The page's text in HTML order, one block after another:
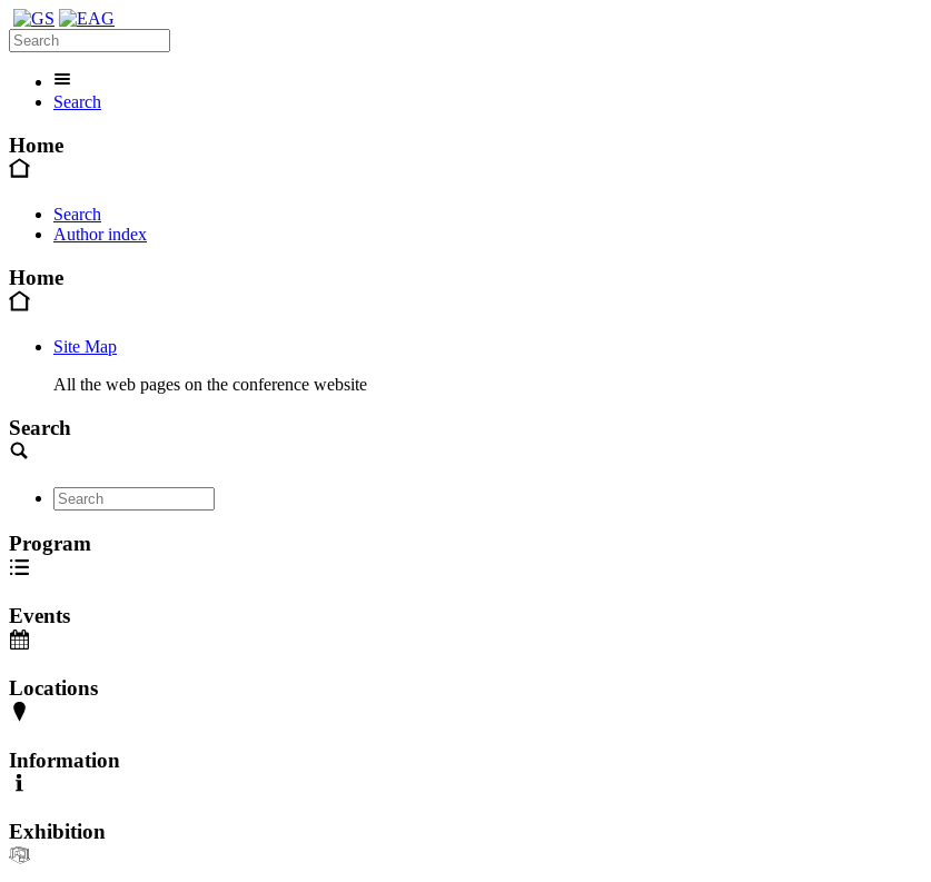
Search
Home
Search
Author index
Home
Site Map
All the web pages on the conference website
Search
Program
Events
Locations
Information
Exhibition